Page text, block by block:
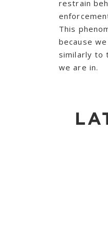
restrain
This
because
similarly to
we are in.